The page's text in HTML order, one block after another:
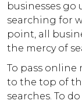
businesses
searching for
point, all
the mercy of
To pass online
to the top of
searches. To